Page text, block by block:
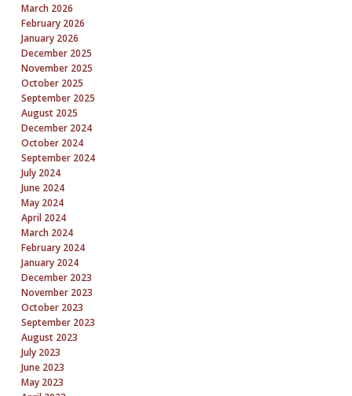
March 2026
February 2026
January 2026
December 2025
November 2025
October 2025
September 2025
August 2025
December 2024
October 2024
September 2024
July 2024
June 2024
May 2024
April 2024
March 2024
February 2024
January 2024
December 2023
November 2023
October 2023
September 2023
August 2023
July 2023
June 2023
May 2023